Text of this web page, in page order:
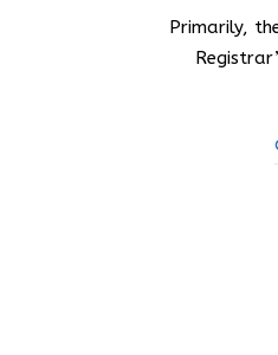
Primarily,